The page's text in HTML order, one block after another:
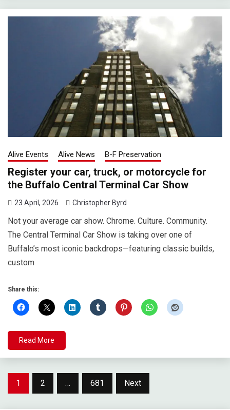
Alive Events Alive News B-F Preservation
Register your car, truck, or motorcycle for
the Buffalo Central Terminal Car Show
23 April, 2026 Christopher Byrd
Not your average car show. Chrome. Culture. Community.
The Central Terminal Car Show is taking over one of
Buffalo’s most iconic backdrops—featuring classic builds,
custom
Share this:
Read More
Posts
1 2 … 681 Next